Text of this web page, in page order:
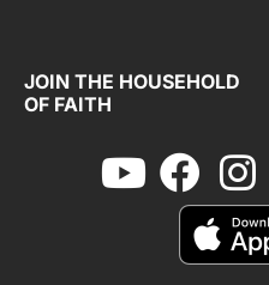
JOIN THE HOUSEHOLD
OF FAITH